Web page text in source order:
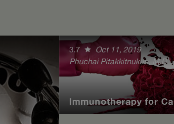
3.7
Oct 11, 2019
Phuchai Pitakkitnukun, M.D.
Immunotherapy for